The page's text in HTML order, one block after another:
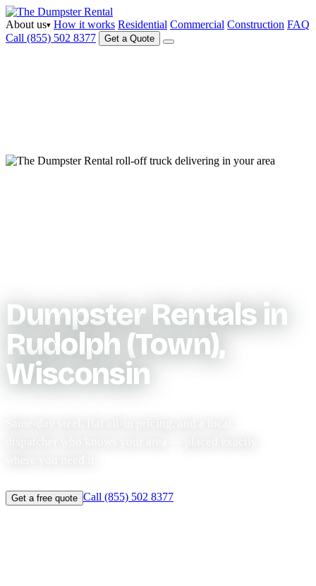
About us▾ How it works Residential Commercial Construction FAQ
Call (855) 502 8377
Get a Quote
Dumpster Rentals in
Rudolph (Town),
Wisconsin
Get a free quote Call (855) 502 8377